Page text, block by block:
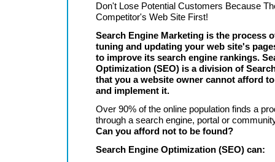
Don't Lose Potential Customers Because
Competitor's Web Site First!
Search Engine Marketing is the process
tuning and updating your web site's
to improve its search engine rankings.
Optimization (SEO) is a division of
that you a website owner cannot afford
and implement it.
Over 90% of the online population finds a
through a search engine, portal or
Can you afford not to be found?
Search Engine Optimization (SEO) can: